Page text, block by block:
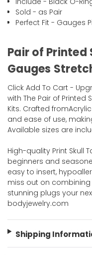
Sold - as Pair
Perfect Fit - Gauges
Pair of Printed
Gauges
Click Add To Cart -
with The Pair of Printed
Kits. Crafted
and ease of use,
Available sizes are
High-quality Print Skull
beginners and
easy to insert,
miss out on
stunning plugs your
bodyjewelry.com
Shipping